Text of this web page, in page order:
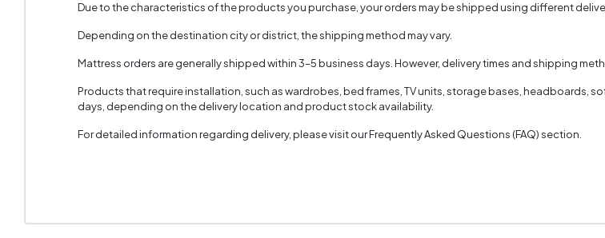
Due to the characteristics of the products you purchase, your orders may be shipped using different
Depending on the destination city or district, the shipping method may vary.
Mattress orders are generally shipped within 3–5 business days. However, delivery times and shipping
Products that require installation, such as wardrobes, bed frames, TV units, storage bases, headboards,
days, depending on the delivery location and product stock availability.
For detailed information regarding delivery, please visit our Frequently Asked Questions (FAQ) section.